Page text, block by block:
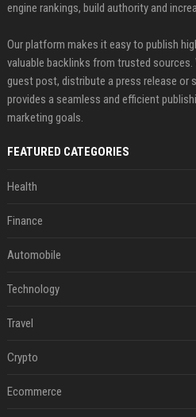
engine rankings, build authority and
Our platform makes it easy to publish
valuable backlinks from trusted
guest post, distribute a press release or
provides a seamless and efficient
marketing goals.
FEATURED CATEGORIES
Health
Finance
Automobile
Technology
Travel
Crypto
Ecommerce